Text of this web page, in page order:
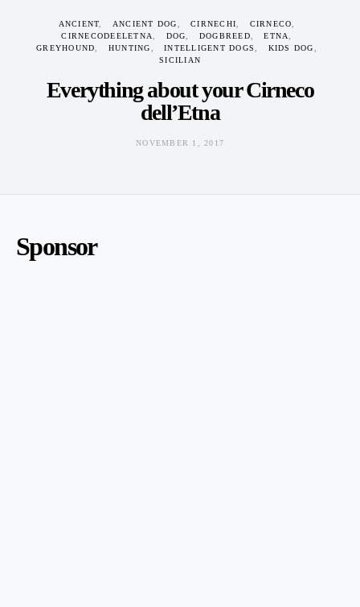
ANCIENT ANCIENT DOG CIRNECHI
CIRNECO
CIRNECODEELETNA
DOG DOGBREED
ETNA
GREYHOUND
HUNTING INTELLIGENT DOGS
KIDS DOG
SICILIAN
Everything about your Cirneco
dell’Etna
NOVEMBER 1, 2017
Sponsor